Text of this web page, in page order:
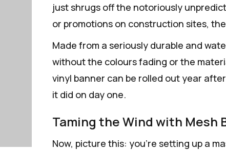
just shrugs off the notoriously
or promotions on construction sites,
Made from a seriously durable and
without the colours fading or the
vinyl banner can be rolled out year
it did on day one.
Taming the Wind with Mesh
Now, picture this: you're setting up a